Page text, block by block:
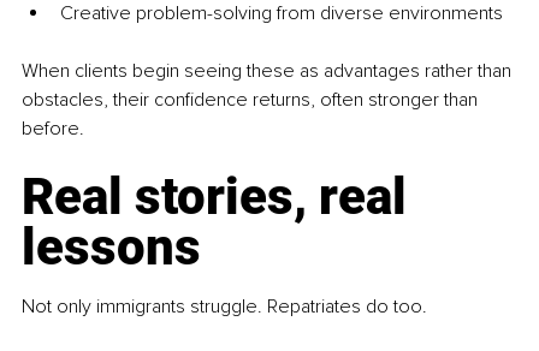
Creative problem-solving from diverse environments
When clients begin seeing these as advantages rather than
obstacles, their confidence returns, often stronger than
before.
Real stories, real
lessons
Not only immigrants struggle. Repatriates do too.